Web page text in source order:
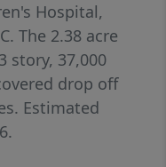
Hospital,
The 2.38 acre
story, 37,000
drop off
Estimated